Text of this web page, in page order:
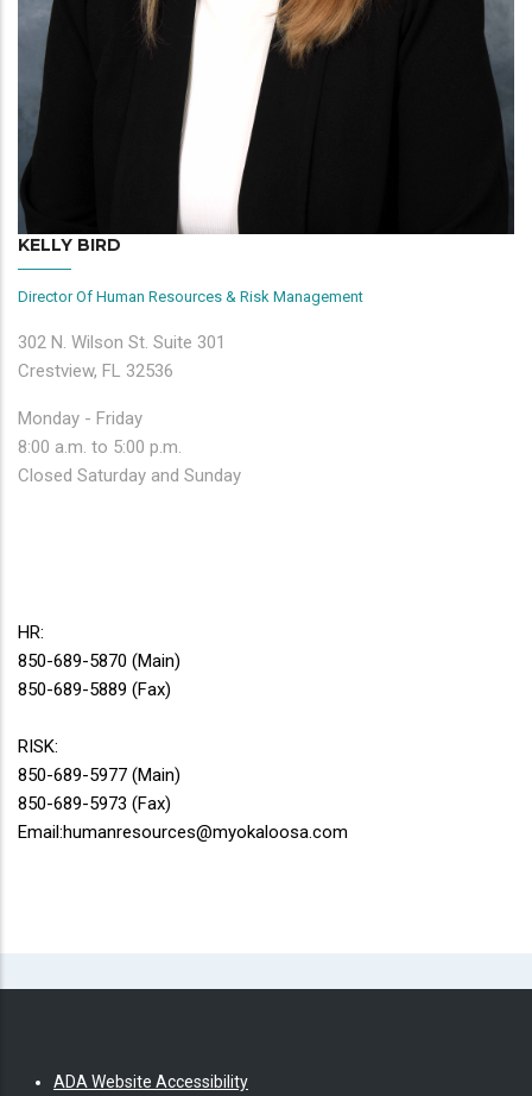
KELLY BIRD
Director Of Human Resources & Risk Management
302 N. Wilson St. Suite 301
Crestview, FL 32536
Monday - Friday
8:00 a.m. to 5:00 p.m.
Closed Saturday and Sunday
HR:
850-689-5870 (Main)
850-689-5889 (Fax)
RISK:
850-689-5977 (Main)
850-689-5973 (Fax)
Email:humanresources@myokaloosa.com
ADA Website Accessibility